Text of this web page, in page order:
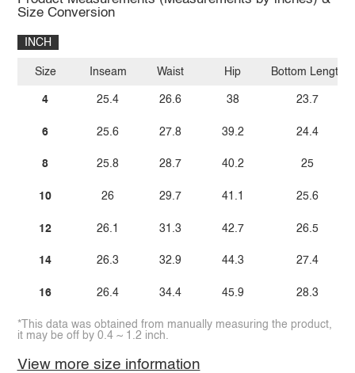
Size Conversion
INCH
Size
4
6
8
10
12
14
16
Inseam
25.4
25.6
25.8
26
26.1
26.3
26.4
Waist
26.6
27.8
28.7
29.7
31.3
32.9
34.4
Hip
38
39.2
40.2
41.1
42.7
44.3
45.9
Bottom Length
23.7
24.4
25
25.6
26.5
27.4
28.3
*This data was obtained from manually measuring the product,
it may be off by 0.4 ~ 1.2 inch.
View more size information